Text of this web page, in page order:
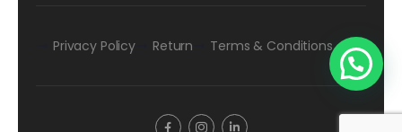
Privacy Policy Return Terms & Conditions